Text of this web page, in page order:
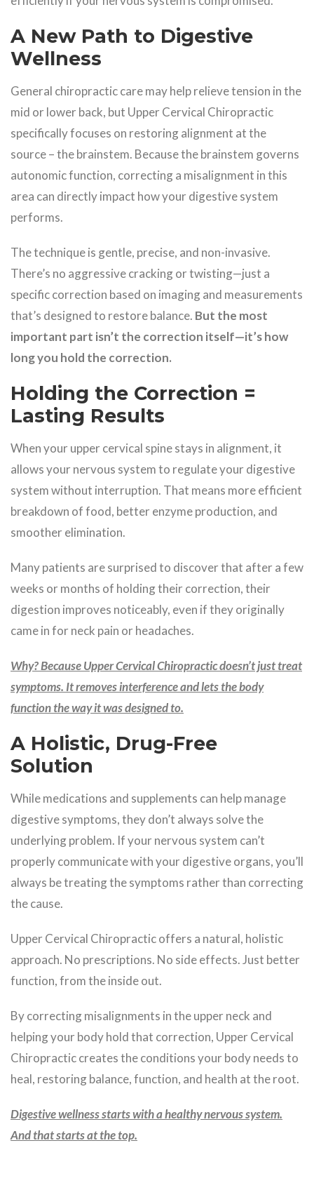
A New Path to Digestive
Wellness
General chiropractic care may help relieve tension in the
mid or lower back, but Upper Cervical Chiropractic
specifically focuses on restoring alignment at the
source – the brainstem. Because the brainstem governs
autonomic function, correcting a misalignment in this
area can directly impact how your digestive system
performs.
The technique is gentle, precise, and non-invasive.
There’s no aggressive cracking or twisting—just a
specific correction based on imaging and measurements
that’s designed to restore balance. But the most
important part isn’t the correction itself—it’s how
long you hold the correction.
Holding the Correction =
Lasting Results
When your upper cervical spine stays in alignment, it
allows your nervous system to regulate your digestive
system without interruption. That means more efficient
breakdown of food, better enzyme production, and
smoother elimination.
Many patients are surprised to discover that after a few
weeks or months of holding their correction, their
digestion improves noticeably, even if they originally
came in for neck pain or headaches.
Why? Because Upper Cervical Chiropractic doesn’t just treat
symptoms. It removes interference and lets the body
function the way it was designed to.
A Holistic, Drug-Free
Solution
While medications and supplements can help manage
digestive symptoms, they don’t always solve the
underlying problem. If your nervous system can’t
properly communicate with your digestive organs, you’ll
always be treating the symptoms rather than correcting
the cause.
Upper Cervical Chiropractic offers a natural, holistic
approach. No prescriptions. No side effects. Just better
function, from the inside out.
By correcting misalignments in the upper neck and
helping your body hold that correction, Upper Cervical
Chiropractic creates the conditions your body needs to
heal, restoring balance, function, and health at the root.
Digestive wellness starts with a healthy nervous system.
And that starts at the top.